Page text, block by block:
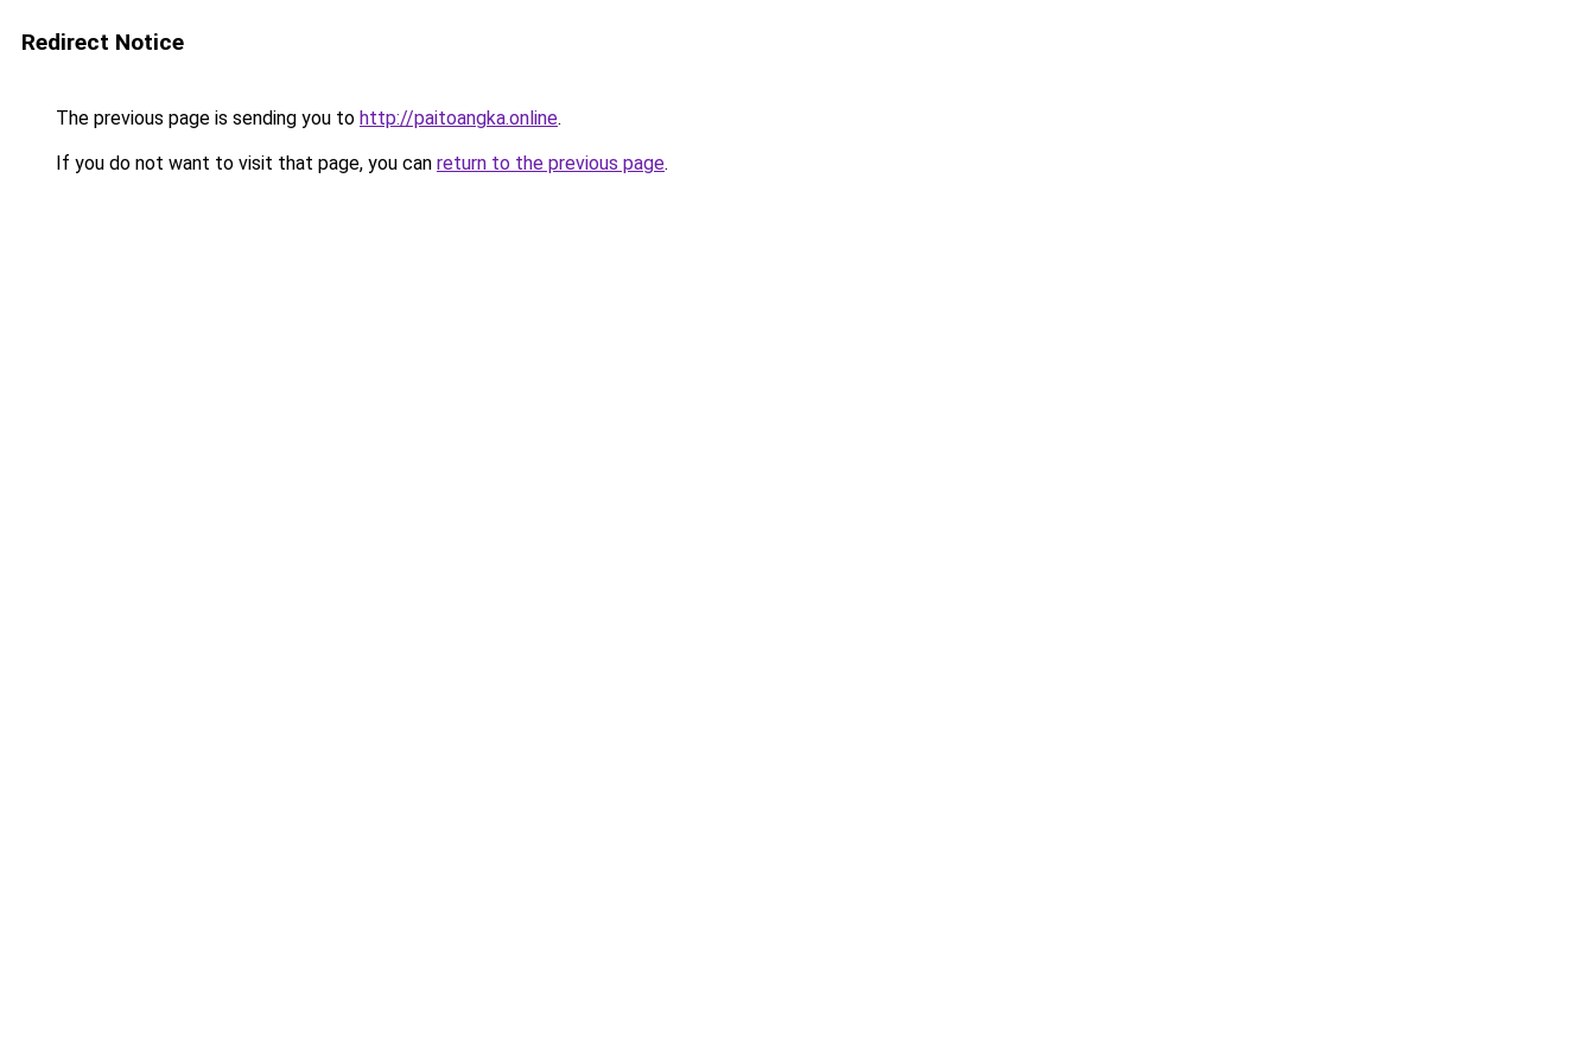
Redirect Notice
The previous page is sending you to http://paitoangka.online.
If you do not want to visit that page, you can return to the previous page.